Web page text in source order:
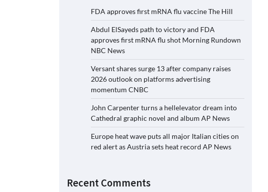
FDA approves first mRNA flu vaccine The Hill
Abdul ElSayeds path to victory and FDA
approves first mRNA flu shot Morning Rundown
NBC News
Versant shares surge 13 after company raises
2026 outlook on platforms advertising
momentum CNBC
John Carpenter turns a hellelevator dream into
Cathedral graphic novel and album AP News
Europe heat wave puts all major Italian cities on
red alert as Austria sets heat record AP News
Recent Comments